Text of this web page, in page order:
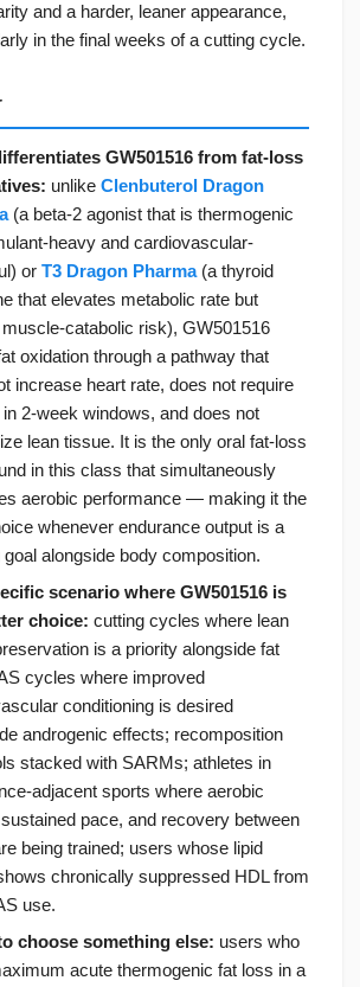
and a harder, leaner appearance,
in the final weeks of a cutting cycle.
GW501516 from fat-loss
unlike Clenbuterol Dragon
(a beta-2 agonist that is thermogenic
heavy and cardiovascular-
or T3 Dragon Pharma(a thyroid
that elevates metabolic rate but
catabolic risk), GW501516
oxidation through a pathway that
increase heart rate, does not require
2-week windows, and does not
lean tissue. It is the only oral fat-loss
in this class that simultaneously
aerobic performance — making it the
whenever endurance output is a
goal alongside body composition.
scenario where GW501516 is
choice: cutting cycles where lean
is a priority alongside fat
cycles where improved
conditioning is desired
androgenic effects; recomposition
stacked with SARMs; athletes in
adjacent sports where aerobic
pace, and recovery between
being trained; users whose lipid
chronically suppressed HDL from
use.
choose something else: users who
acute thermogenic fat loss in a